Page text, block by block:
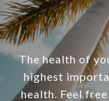
The health of
highest
health. Feel